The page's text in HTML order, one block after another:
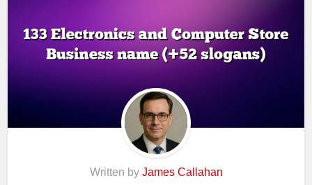
Written by James Callahan